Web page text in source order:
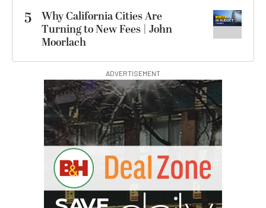
5
Why California Cities Are
Turning to New Fees | John
Moorlach
ADVERTISEMENT